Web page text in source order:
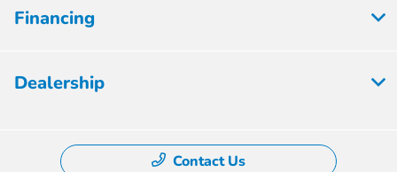
Financing
Dealership
Contact Us